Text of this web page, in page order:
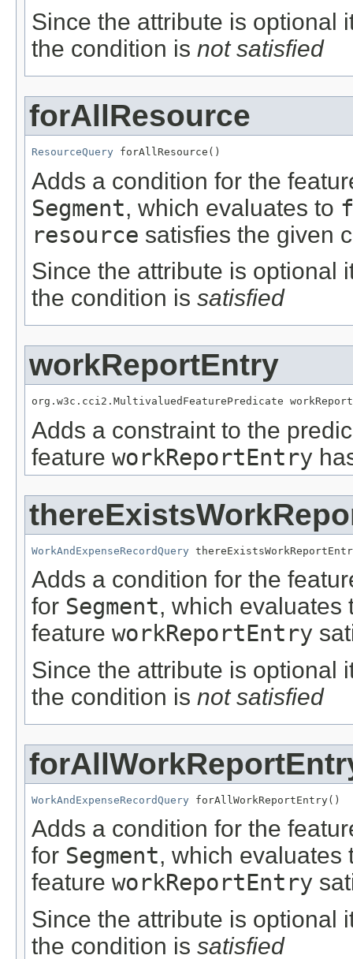
Since the attribute is optional
the condition is not satisfied
forAllResource
ResourceQuery forAllResource()
Adds a condition for the
Segment, which evaluates to
resource satisfies the given
Since the attribute is optional
the condition is satisfied
workReportEntry
org.w3c.cci2.MultivaluedFeaturePredicate
Adds a constraint to the
feature workReportEntry
WorkAndExpenseRecordQuery
Adds a condition for the
for Segment, which evaluates
feature workReportEntry
Since the attribute is optional
the condition is not satisfied
WorkAndExpenseRecordQuery forAllWorkReportEntry()
Adds a condition for the
for Segment, which evaluates
feature workReportEntry
Since the attribute is optional
the condition is satisfied